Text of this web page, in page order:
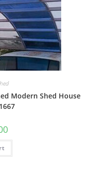
Modern Shed House
Current
is: